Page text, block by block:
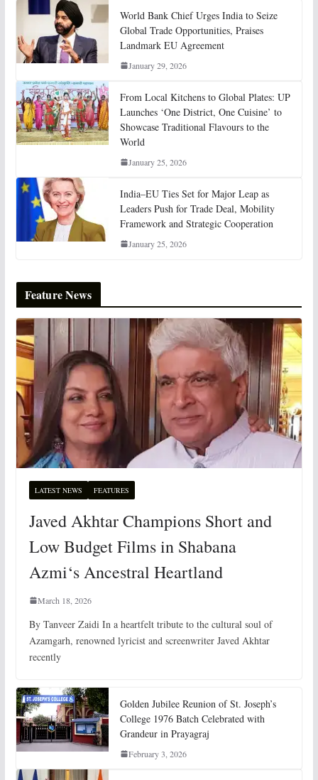
World Bank Chief Urges India to Seize
Global Trade Opportunities, Praises
Landmark EU Agreement
January 29, 2026
From Local Kitchens to Global Plates: UP
Launches ‘One District, One Cuisine’ to
Showcase Traditional Flavours to the
World
January 25, 2026
India–EU Ties Set for Major Leap as
Leaders Push for Trade Deal, Mobility
Framework and Strategic Cooperation
January 25, 2026
Feature News
LATEST NEWS FEATURES
Javed Akhtar Champions Short and
Low Budget Films in Shabana
Azmi‘s Ancestral Heartland
March 18, 2026
By Tanveer Zaidi In a heartfelt tribute to the cultural soul of
Azamgarh, renowned lyricist and screenwriter Javed Akhtar
recently
Golden Jubilee Reunion of St. Joseph’s
College 1976 Batch Celebrated with
Grandeur in Prayagraj
February 3, 2026